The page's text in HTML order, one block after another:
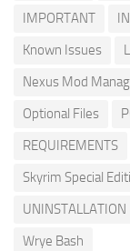
IMPORTANT
Known Issues
Nexus Mod
Optional Files
REQUIREMENTS
Skyrim Special
UNINSTALLATION
Wrye Bash